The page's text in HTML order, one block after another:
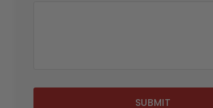
SUBMIT